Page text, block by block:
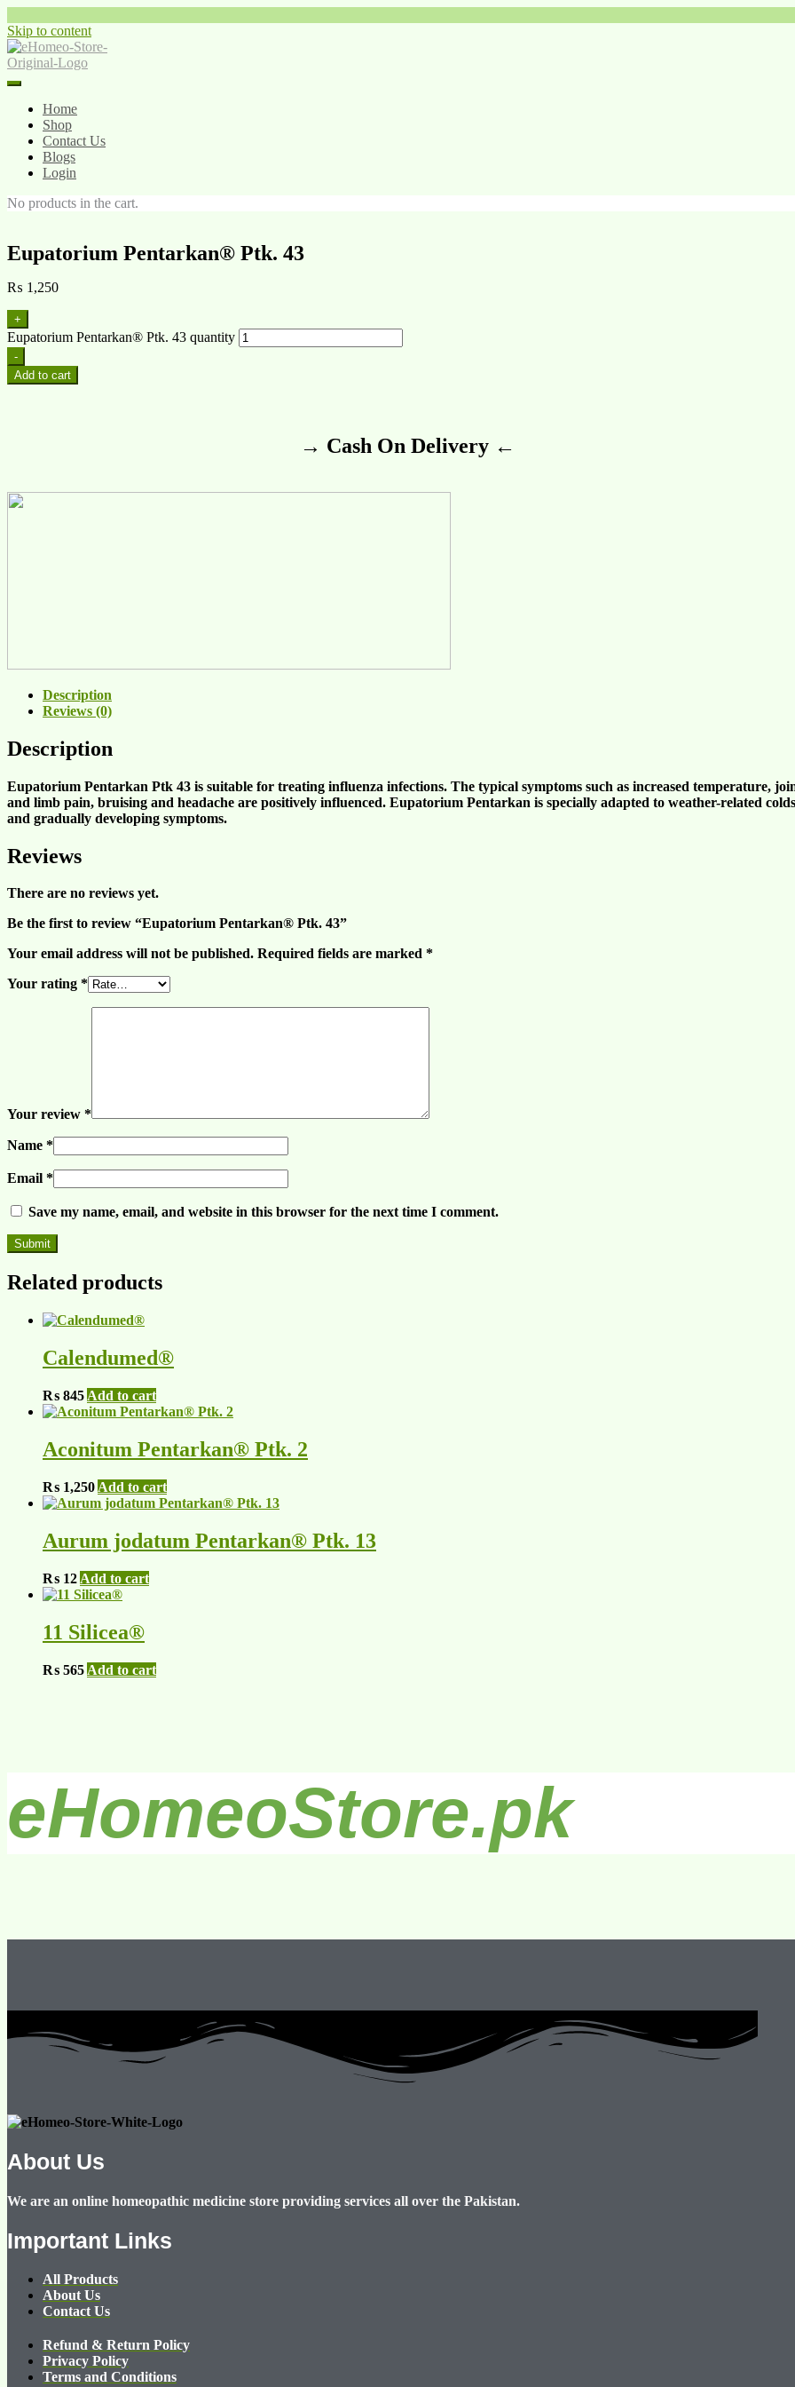
Skip to content
Home
Shop
Contact Us
Blogs
Login
No products in the cart.
Eupatorium Pentarkan® Ptk. 43
₨ 1,250
+
Eupatorium Pentarkan® Ptk. 43 quantity
-
Add to cart
→ Cash On Delivery ←
Description
Reviews (0)
Description
Eupatorium Pentarkan Ptk 43 is suitable for treating influenza infections. The typical symptoms such as increased temperature,
and limb pain, bruising and headache are positively influenced. Eupatorium Pentarkan is specially adapted to weather-related colds
and gradually developing symptoms.
Reviews
There are no reviews yet.
Be the first to review “Eupatorium Pentarkan® Ptk. 43”
Your email address will not be published. Required fields are marked *
Your rating *
Your review *
Name *
Email *
Save my name, email, and website in this browser for the next time I comment.
Related products
Calendumed®
₨ 845 Add to cart
Aconitum Pentarkan® Ptk. 2
₨ 1,250 Add to cart
Aurum jodatum Pentarkan® Ptk. 13
₨ 12 Add to cart
11 Silicea®
₨ 565 Add to cart
eHomeoStore.pk
About Us
We are an online homeopathic medicine store providing services all over the Pakistan.
Important Links
All Products
About Us
Contact Us
Refund & Return Policy
Privacy Policy
Terms and Conditions